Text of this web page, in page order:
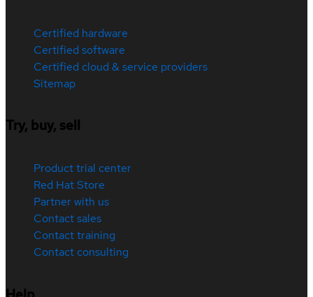
Certified hardware
Certified software
Certified cloud & service providers
Sitemap
Try, buy, sell
Product trial center
Red Hat Store
Partner with us
Contact sales
Contact training
Contact consulting